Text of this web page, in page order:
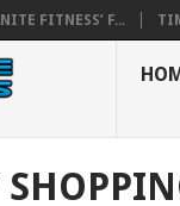
FITNESS’ F...